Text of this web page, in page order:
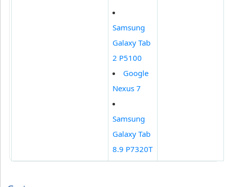
Samsung
Galaxy Tab
2 P5100
Google
Nexus 7
Samsung
Galaxy Tab
8.9 P7320T